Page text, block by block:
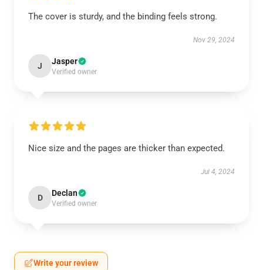
The cover is sturdy, and the binding feels strong.
Nov 29, 2024
J Jasper
Verified owner
Nice size and the pages are thicker than expected.
Jul 4, 2024
D Declan
Verified owner
Write your review